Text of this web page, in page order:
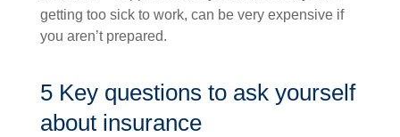
getting too sick to work, can be very expensive if
you aren’t prepared.
5 Key questions to ask yourself
about insurance